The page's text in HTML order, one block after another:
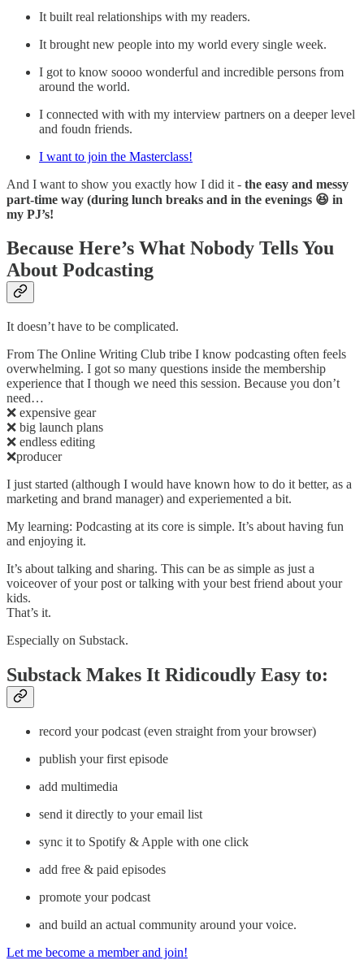
It built real relationships with my readers.
It brought new people into my world every single week.
I got to know soooo wonderful and incredible persons from
around the world.
I connected with with my interview partners on a deeper level
and foudn friends.
I want to join the Masterclass!
And I want to show you exactly how I did it - the easy and messy
part-time way (during lunch breaks and in the evenings 😆 in
my PJ’s!
Because Here’s What Nobody Tells You
About Podcasting
It doesn’t have to be complicated.
From The Online Writing Club tribe I know podcasting often feels
overwhelming. I got so many questions inside the membership
experience that I though we need this session. Because you don’t
need…
❌ expensive gear
❌ big launch plans
❌ endless editing
❌producer
I just started (although I would have known how to do it better, as a
marketing and brand manager) and experiemented a bit.
My learning: Podcasting at its core is simple. It’s about having fun
and enjoying it.
It’s about talking and sharing. This can be as simple as just a
voiceover of your post or talking with your best friend about your
kids.
That’s it.
Especially on Substack.
Substack Makes It Ridicoudly Easy to:
record your podcast (even straight from your browser)
publish your first episode
add multimedia
send it directly to your email list
sync it to Spotify & Apple with one click
add free & paid episodes
promote your podcast
and build an actual community around your voice.
Let me become a member and join!